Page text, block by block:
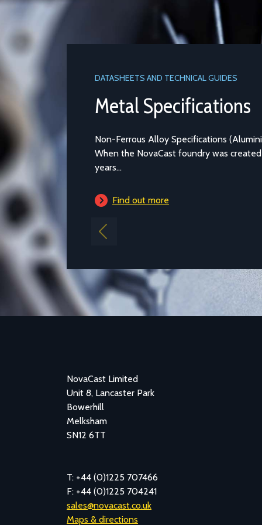
DATASHEETS AND TECHNICAL GUIDES
Metal Specifications
Non-Ferrous Alloy Specifications (Aluminium and Copper-
When the NovaCast foundry was created in Melksham over
years...
Find out more
Previous
NovaCast Limited
Unit 8, Lancaster Park
Bowerhill
Melksham
SN12 6TT
T: +44 (0)1225 707466
F: +44 (0)1225 704241
sales@novacast.co.uk
Maps & directions